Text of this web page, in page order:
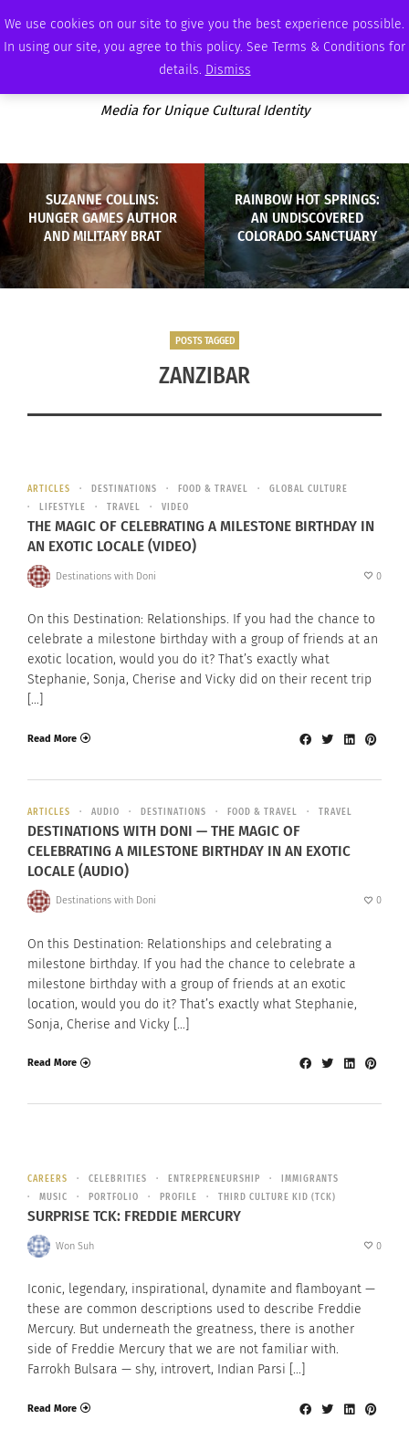
We use cookies on our site to give you the best experience possible.
In using our site, you agree to this policy. See Terms & Conditions for
details. Dismiss
THURSDAY, AUGUST 6 2026 AMBASSADOR PODCAST ADVERTISE
Media for Unique Cultural Identity
SUZANNE COLLINS:
HUNGER GAMES AUTHOR
AND MILITARY BRAT
RAINBOW HOT SPRINGS:
AN UNDISCOVERED
COLORADO SANCTUARY
POSTS TAGGED
ZANZIBAR
ARTICLES DESTINATIONS FOOD & TRAVEL
GLOBAL CULTURE
LIFESTYLE
TRAVEL VIDEO
THE MAGIC OF CELEBRATING A MILESTONE BIRTHDAY IN
AN EXOTIC LOCALE (VIDEO)
Destinations with Doni 0
On this Destination: Relationships. If you had the chance to
celebrate a milestone birthday with a group of friends at an
exotic location, would you do it? That’s exactly what
Stephanie, Sonja, Cherise and Vicky did on their recent trip
[…]
Read More
ARTICLES AUDIO DESTINATIONS FOOD & TRAVEL TRAVEL
DESTINATIONS WITH DONI — THE MAGIC OF
CELEBRATING A MILESTONE BIRTHDAY IN AN EXOTIC
LOCALE (AUDIO)
Destinations with Doni 0
On this Destination: Relationships and celebrating a
milestone birthday. If you had the chance to celebrate a
milestone birthday with a group of friends at an exotic
location, would you do it? That’s exactly what Stephanie,
Sonja, Cherise and Vicky […]
Read More
CAREERS CELEBRITIES ENTREPRENEURSHIP
IMMIGRANTS
MUSIC
PORTFOLIO PROFILE THIRD CULTURE KID (TCK)
SURPRISE TCK: FREDDIE MERCURY
Won Suh 0
Iconic, legendary, inspirational, dynamite and flamboyant —
these are common descriptions used to describe Freddie
Mercury. But underneath the greatness, there is another
side of Freddie Mercury that we are not familiar with.
Farrokh Bulsara — shy, introvert, Indian Parsi […]
Read More